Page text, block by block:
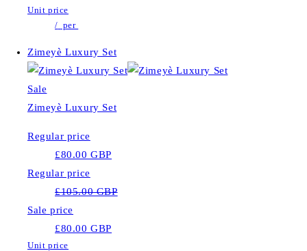
Unit price
/ per
Zimeyè Luxury Set
Sale
Zimeyè Luxury Set
Regular price
£80.00 GBP
Regular price
£105.00 GBP
Sale price
£80.00 GBP
Unit price